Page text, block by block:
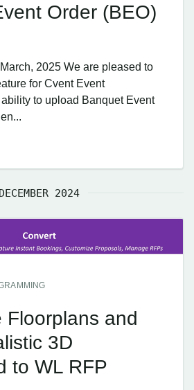
Order (BEO)
2025 We are pleased to
for Cvent Event
to upload Banquet Event
DECEMBER 2024
Floorplans and
3D
to WL RFP